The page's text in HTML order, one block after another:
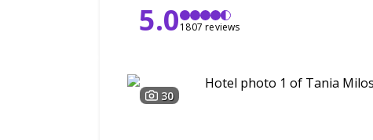
5.01807 reviews
30